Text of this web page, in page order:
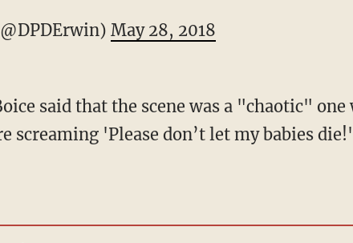
May 28, 2018
said that the scene was a "chaotic" one
screaming 'Please don’t let my babies